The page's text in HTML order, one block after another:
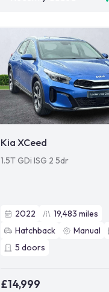
Kia XCeed
1.5T GDi ISG 2 5dr
2022 19,483 miles
Hatchback
Manual
5 doors
£14,999